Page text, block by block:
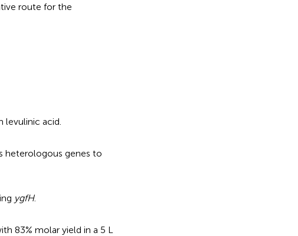
route for the
acid.
heterologous genes to
ygfH.
83% molar yield in a 5 L